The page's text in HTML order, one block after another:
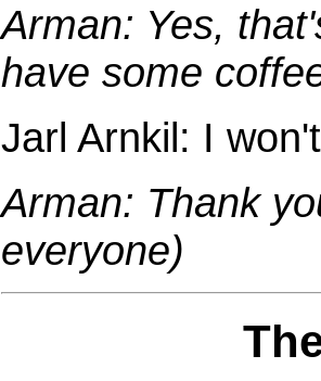
Arman: Yes,
have some
Jarl Arnkil: I
Arman: Thank
everyone)